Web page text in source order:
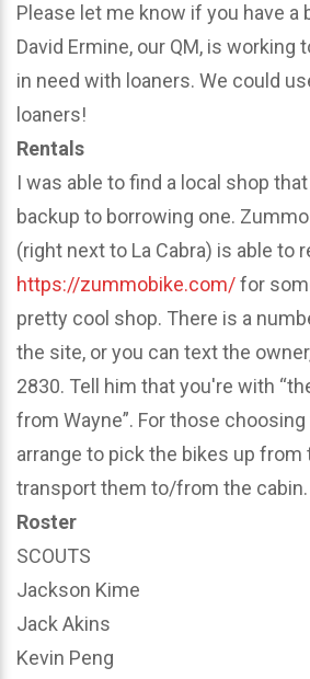
Please let me know if you have a
David Ermine, our QM, is
in need with loaners. We could
loaners!
Rentals
I was able to find a local shop
backup to borrowing one.
(right next to La Cabra) is able to
https://zummobike.com/for
pretty cool shop. There is a
the site, or you can text the
2830. Tell him that you're with
from Wayne”. For those
arrange to pick the bikes up from
transport them to/from the cabin.
Roster
SCOUTS
Jackson Kime
Jack Akins
Kevin Peng